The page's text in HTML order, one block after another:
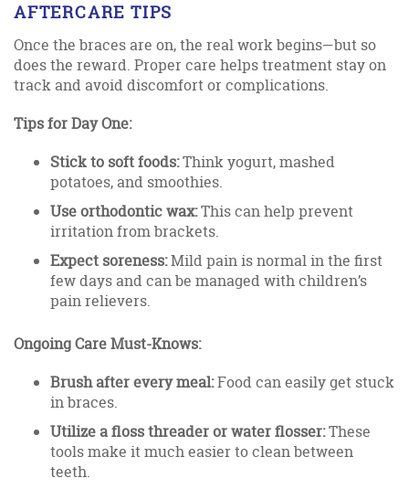
AFTERCARE TIPS
Once the braces are on, the real work begins—but so
does the reward. Proper care helps treatment stay on
track and avoid discomfort or complications.
Tips for Day One:
Stick to soft foods:Think yogurt, mashed
potatoes, and smoothies.
Use orthodontic wax:This can help prevent
irritation from brackets.
Expect soreness:Mild pain is normal in the first
few days and can be managed with children’s
pain relievers.
Ongoing Care Must-Knows:
Brush after every meal:Food can easily get stuck
in braces.
Utilize a floss threader or water flosser:These
tools make it much easier to clean between
teeth.